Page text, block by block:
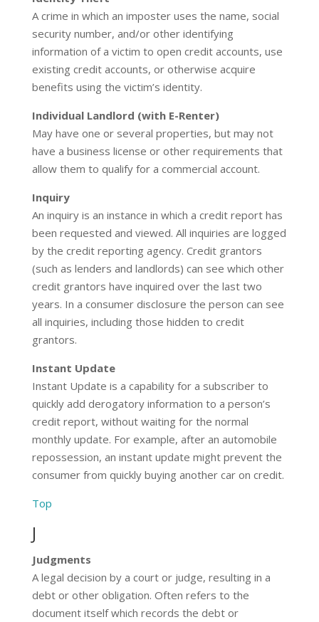
A crime in which an imposter uses the name, social
security number, and/or other identifying
information of a victim to open credit accounts, use
existing credit accounts, or otherwise acquire
benefits using the victim’s identity.
Individual Landlord (with E-Renter)
May have one or several properties, but may not
have a business license or other requirements that
allow them to qualify for a commercial account.
Inquiry
An inquiry is an instance in which a credit report has
been requested and viewed. All inquiries are logged
by the credit reporting agency. Credit grantors
(such as lenders and landlords) can see which other
credit grantors have inquired over the last two
years. In a consumer disclosure the person can see
all inquiries, including those hidden to credit
grantors.
Instant Update
Instant Update is a capability for a subscriber to
quickly add derogatory information to a person’s
credit report, without waiting for the normal
monthly update. For example, after an automobile
repossession, an instant update might prevent the
consumer from quickly buying another car on credit.
Top
J
Judgments
A legal decision by a court or judge, resulting in a
debt or other obligation. Often refers to the
document itself which records the debt or